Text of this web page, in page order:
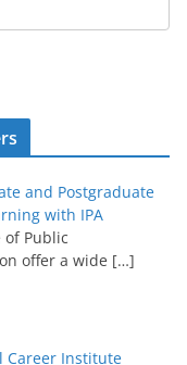
and Postgraduate
with IPA
Public
offer a wide […]
Career Institute